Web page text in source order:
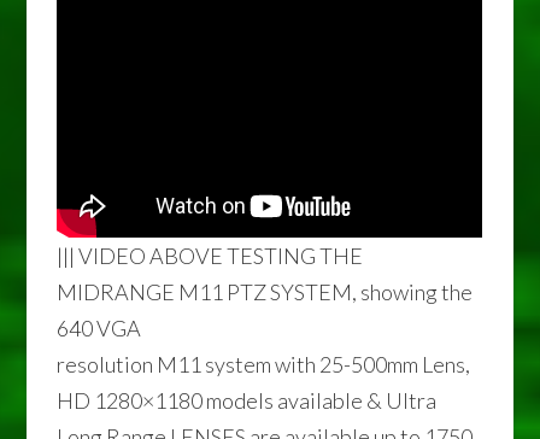
||| VIDEO ABOVE TESTING THE
MIDRANGE M11 PTZ SYSTEM, showing the
640 VGA
resolution M11 system with 25-500mm Lens,
HD 1280×1180 models available & Ultra